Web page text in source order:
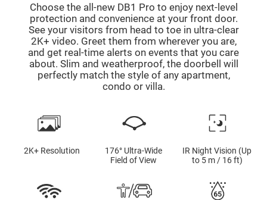
Choose the all-new DB1 Pro to enjoy next-level
protection and convenience at your front door.
See your visitors from head to toe in ultra-clear
2K+ video. Greet them from wherever you are,
and get real-time alerts on events that you care
about. Slim and weatherproof, the doorbell will
perfectly match the style of any apartment,
condo or villa.
2K+ Resolution
176° Ultra-Wide
Field of View
IR Night Vision (Up
to 5 m / 16 ft)